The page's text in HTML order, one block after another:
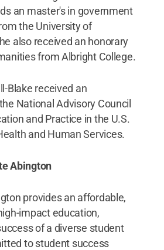
an master's in government
the University of
also received an honorary
from Albright College.
Blake received an
National Advisory Council
and Practice in the U.S.
and Human Services.
Abington
provides an affordable,
impact education,
of a diverse student
to student success